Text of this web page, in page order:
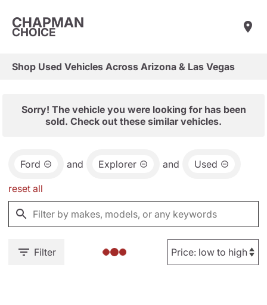
CHAPMAN
CHOICE
Shop Used Vehicles Across Arizona & Las Vegas
Sorry! The vehicle you were looking for has been
sold. Check out these similar vehicles.
Ford and Explorer and Used
reset all
Filter